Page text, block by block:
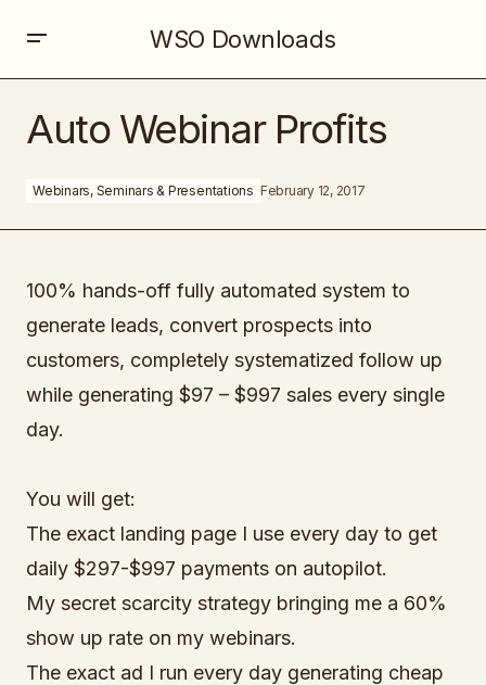
WSO Downloads
Auto Webinar Profits
Webinars, Seminars & Presentations February 12, 2017
100% hands-off fully automated system to
generate leads, convert prospects into
customers, completely systematized follow up
while generating $97 – $997 sales every single
day.
You will get:
The exact landing page I use every day to get
daily $297-$997 payments on autopilot.
My secret scarcity strategy bringing me a 60%
show up rate on my webinars.
The exact ad I run every day generating cheap